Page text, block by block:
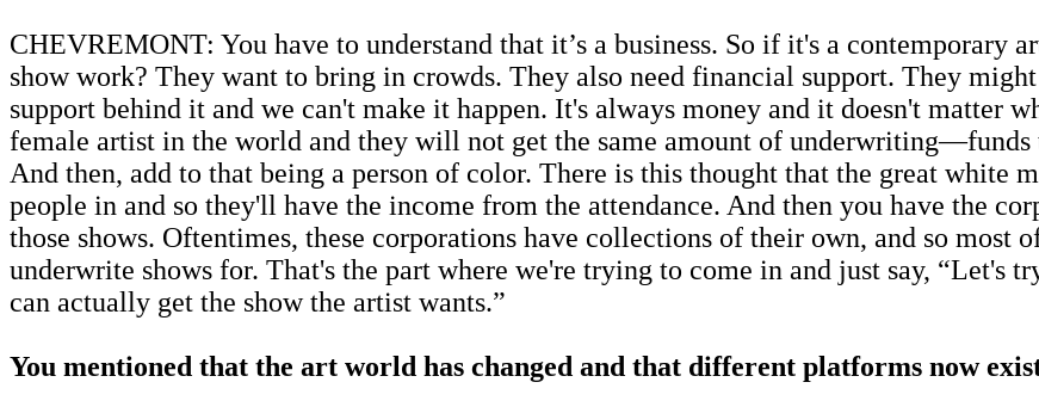
CHEVREMONT: You have to understand that it’s a business. So if it's a contemporary
show work? They want to bring in crowds. They also need financial support. They
support behind it and we can't make it happen. It's always money and it doesn't matter
female artist in the world and they will not get the same amount of
And then, add to that being a person of color. There is this thought that the great white
people in and so they'll have the income from the attendance. And then you have the
those shows. Oftentimes, these corporations have collections of their own, and so
underwrite shows for. That's the part where we're trying to come in and just say, “Let's
can actually get the show the artist wants.”
You mentioned that the art world has changed and that different platforms now